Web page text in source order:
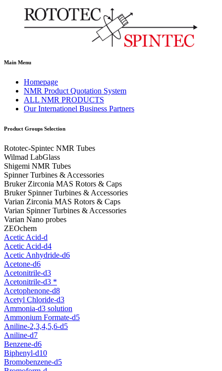
Main Menu
Homepage
NMR Product Quotation System
ALL NMR PRODUCTS
Our Internationel Business Partners
Product Groups Selection
Rototec-Spintec NMR Tubes
Wilmad LabGlass
Shigemi NMR Tubes
Spinner Turbines & Accessories
Bruker Zirconia MAS Rotors & Caps
Bruker Spinner Turbines & Accessories
Varian Zirconia MAS Rotors & Caps
Varian Spinner Turbines & Accessories
Varian Nano probes
ZEOchem
Acetic Acid-d
Acetic Acid-d4
Acetic Anhydride-d6
Acetone-d6
Acetonitrile-d3
Acetonitrile-d3 *
Acetophenone-d8
Acetyl Chloride-d3
Ammonia-d3 solution
Ammonium Formate-d5
Aniline-2,3,4,5,6-d5
Aniline-d7
Benzene-d6
Biphenyl-d10
Bromobenzene-d5